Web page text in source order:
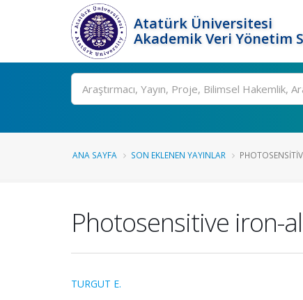
Atatürk Üniversitesi
Akademik Veri Yönetim
Ara
ANA SAYFA SON EKLENEN YAYINLAR
Photosensitive iron-
TURGUT E.